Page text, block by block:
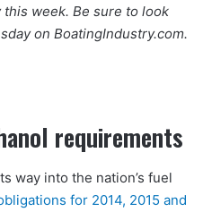
week. Be sure to look
on BoatingIndustry.com.
requirements
way into the nation’s fuel
for 2014, 2015 and